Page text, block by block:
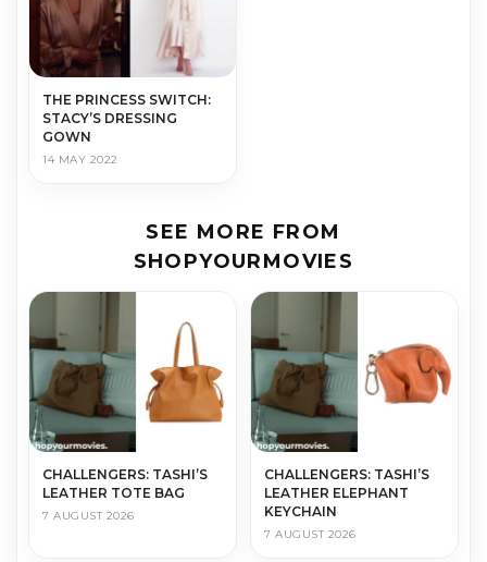
THE PRINCESS SWITCH:
STACY’S DRESSING
GOWN
14 MAY 2022
SEE MORE FROM
SHOPYOURMOVIES
CHALLENGERS: TASHI’S
LEATHER TOTE BAG
7 AUGUST 2026
CHALLENGERS: TASHI’S
LEATHER ELEPHANT
KEYCHAIN
7 AUGUST 2026